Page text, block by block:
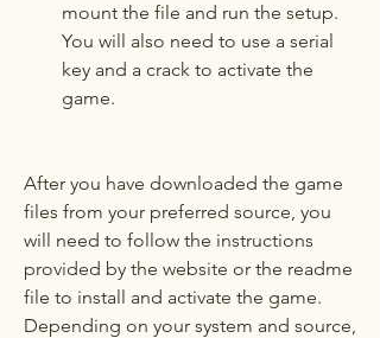
mount the file and run the setup.
You will also need to use a serial
key and a crack to activate the
game.
After you have downloaded the game
files from your preferred source, you
will need to follow the instructions
provided by the website or the readme
file to install and activate the game.
Depending on your system and source,